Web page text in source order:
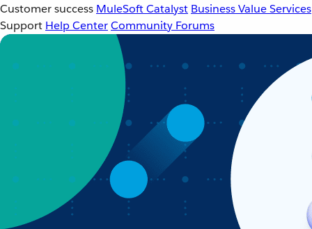
Customer success MuleSoft Catalyst Business Value Services
Support Help CenterCommunity Forums